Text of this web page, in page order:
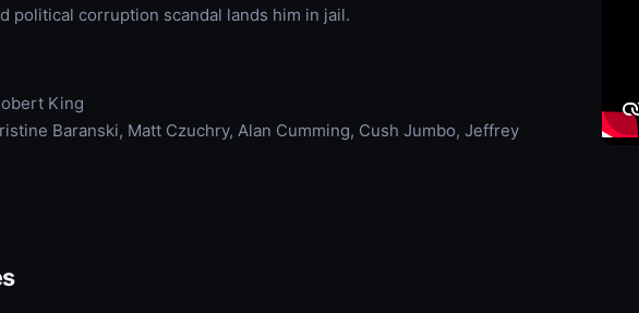
political corruption scandal lands him in jail.
King
Baranski, Matt Czuchry, Alan Cumming, Cush Jumbo, Jeffrey